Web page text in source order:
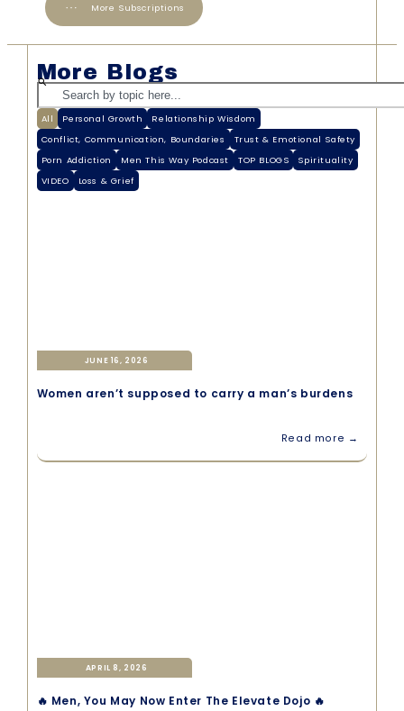
More Subscriptions
More Blogs
Personal Growth
Relationship Wisdom
Conflict, Communication, Boundaries
Trust & Emotional Safety
Porn Addiction
Men This Way Podcast TOP BLOGS
Spirituality
VIDEO
Loss & Grief
All
JUNE 16, 2026
Women aren’t supposed to carry a man’s burdens
Read more →
APRIL 8, 2026
🔥 Men, You May Now Enter The Elevate Dojo 🔥